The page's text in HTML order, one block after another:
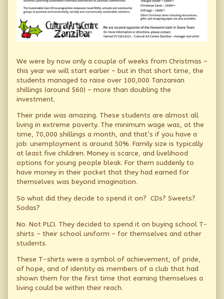
We were by now only a couple of weeks from Christmas –
this year we will start earlier – but in that short time, the
students managed to raise over 100,000 Tanzanian
shillings (around $60) – more than doubling the
investment.
Their pride was amazing. These students are almost all
living in extreme poverty. The minimum wage was, at the
time, 70,000 shillings a month, and that’s if you have a
job: unemployment is around 50%. Family size is typically
at least five children. Money is scarce, and livelihood
options for young people bleak. For them suddenly to
have money in their pocket that they had earned for
themselves was beyond imagination.
So what did they decide to spend it on? CDs? Sweets?
Sodas?
No. Not PLCI. They decided to spend it on buying school T-
shirts – their school uniform – for themselves and other
students.
These T-shirts were a symbol of achievement, of pride,
of hope, and of identity as members of a club that had
shown them for the first time that earning themselves a
living could be within their reach.